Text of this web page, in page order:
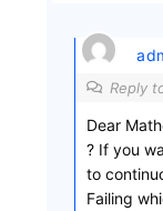
Reply
Dear
? If you
to
Failing